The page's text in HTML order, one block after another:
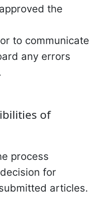
the
to communicate
any errors
of
process
for
articles.